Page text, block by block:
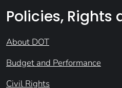
Policies, Rights
About DOT
Budget and Performance
Civil Rights